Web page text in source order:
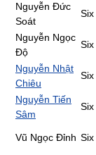
Nguyễn Đức
Soát
Six
Nguyễn Ngọc
Độ
Six
Nguyễn Nhật
Chiêu
Six
Nguyễn Tiến
Sâm
Six
Vũ Ngọc Đỉnh Six